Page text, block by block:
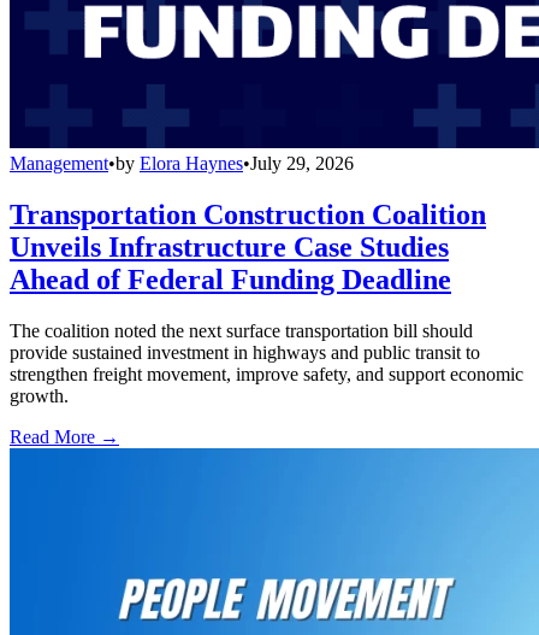
Management•by Elora Haynes•July 29, 2026
Transportation Construction Coalition
Unveils Infrastructure Case Studies
Ahead of Federal Funding Deadline
The coalition noted the next surface transportation bill should
provide sustained investment in highways and public transit to
strengthen freight movement, improve safety, and support economic
growth.
Read More →